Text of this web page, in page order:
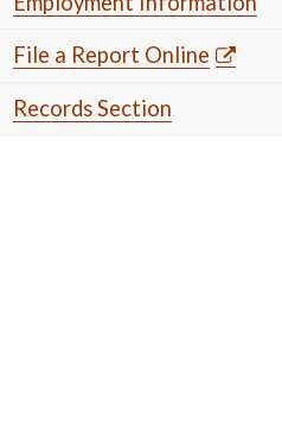
File a Report Online
Records Section